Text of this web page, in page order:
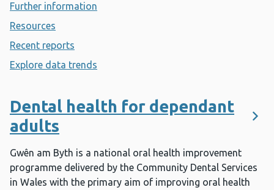
Further information
Resources
Recent reports
Explore data trends
Dental health for dependant
adults
Gwên am Byth is a national oral health improvement
programme delivered by the Community Dental Services
in Wales with the primary aim of improving oral health